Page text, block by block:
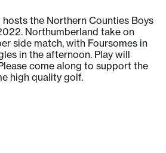
the Northern Counties Boys
Northumberland take on
side match, with Foursomes in
in the afternoon. Play will
come along to support the
high quality golf.